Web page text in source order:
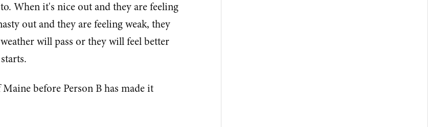
When it's nice out and they are feeling
out and they are feeling weak, they
will pass or they will feel better
before Person B has made it